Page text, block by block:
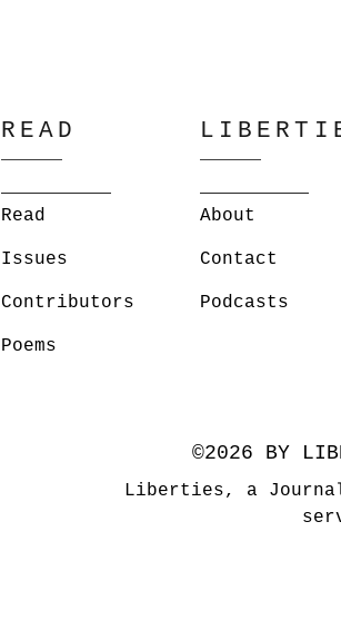
READ
Read
Issues
Contributors
Poems
About
Contact
Podcasts
©2026 BY
Liberties, a